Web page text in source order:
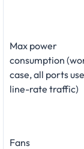
Max power
consumption
case, all ports
line-rate traffic)
Fans